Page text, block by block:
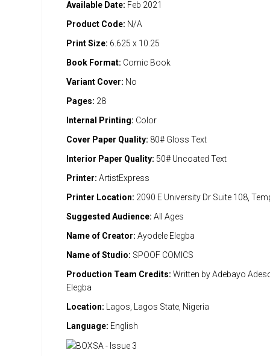
Available Date: Feb 2021
Product Code: N/A
Print Size: 6.625 x 10.25
Book Format: Comic Book
Variant Cover: No
Pages: 28
Internal Printing: Color
Cover Paper Quality: 80# Gloss Text
Interior Paper Quality: 50# Uncoated Text
Printer: ArtistExpress
Printer Location: 2090 E University Dr Suite 108,
Suggested Audience: All Ages
Name of Creator: Ayodele Elegba
Name of Studio: SPOOF COMICS
Production Team Credits: Written by Adebayo
Elegba
Location: Lagos, Lagos State, Nigeria
Language: English